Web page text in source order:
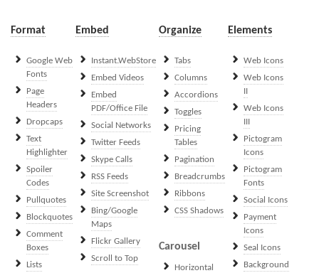
Format
Google Web
Fonts
Page
Headers
Dropcaps
Text
Highlighter
Spoiler
Codes
Pullquotes
Blockquotes
Comment
Boxes
Lists
Embed
Instant.WebStore
Embed Videos
Embed
PDF/Office File
Social Networks
Twitter Feeds
Skype Calls
RSS Feeds
Site Screenshot
Bing/Google
Maps
Flickr Gallery
Scroll to Top
Organize
Tabs
Columns
Accordions
Toggles
Pricing
Tables
Pagination
Breadcrumbs
Ribbons
CSS Shadows
Carousel
Horizontal
Elements
Web Icons
Web Icons
II
Web Icons
III
Pictogram
Icons
Pictogram
Fonts
Social Icons
Payment
Icons
Seal Icons
Background